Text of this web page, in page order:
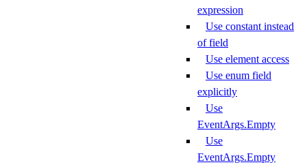
expression
Use constant instead
of field
Use element access
Use enum field
explicitly
Use
EventArgs.Empty
Use
EventArgs.Empty